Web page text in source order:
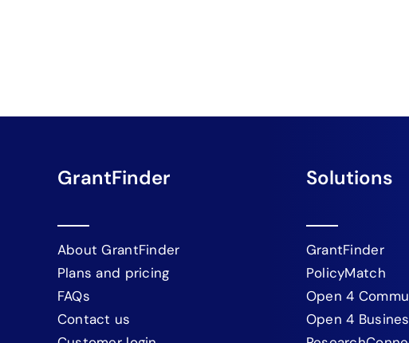
GrantFinder
About GrantFinder
Plans and pricing
FAQs
Contact us
Solutions
GrantFinder
PolicyMatch
Open 4
Open 4